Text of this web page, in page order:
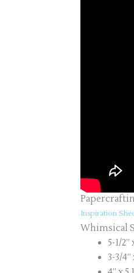
Inspiration
Whimsical
5-1/
3-3/